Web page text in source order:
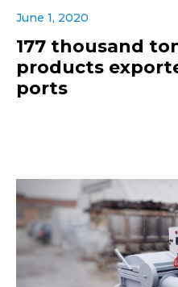
June 1, 2020
177 thousand
products
ports